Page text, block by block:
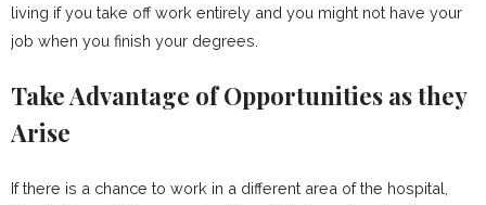
living if you take off work entirely and you might not have your
job when you finish your degrees.
Take Advantage of Opportunities as they
Arise
If there is a chance to work in a different area of the hospital,